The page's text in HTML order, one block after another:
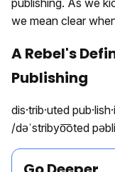
publishing. As we
we mean clear
A Rebel's
Publishing
dis·trib·uted
/dəˈstribyo͞oted